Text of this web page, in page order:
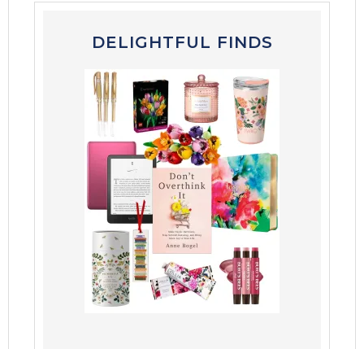
DELIGHTFUL FINDS